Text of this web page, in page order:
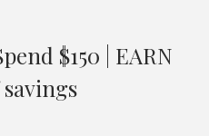
$150 | EARN
savings